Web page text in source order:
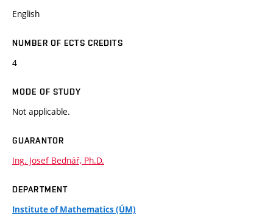
English
NUMBER OF ECTS CREDITS
4
MODE OF STUDY
Not applicable.
GUARANTOR
Ing. Josef Bednář, Ph.D.
DEPARTMENT
Institute of Mathematics (ÚM)